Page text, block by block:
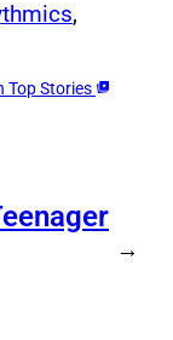
Top Stories
→